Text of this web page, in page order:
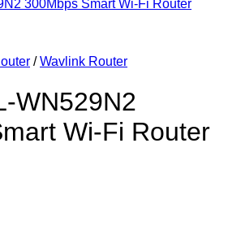
/ Wavlink Router
WN529N2
Wi-Fi Router